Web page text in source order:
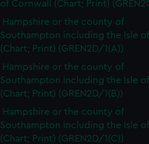
of Cornwall (Chart; Print)
Hampshire or the county of
Southampton including the Isle
(Chart; Print) (GREN2D/1(A))
Hampshire or the county of
Southampton including the Isle
(Chart; Print) (GREN2D/1(B))
Hampshire or the county of
Southampton including the Isle
(Chart; Print) (GREN2D/1(C))